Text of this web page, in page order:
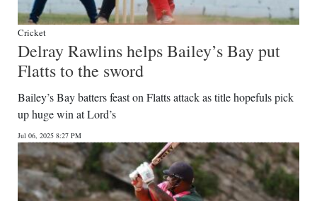
Cricket
Delray Rawlins helps Bailey’s Bay put
Flatts to the sword
Bailey’s Bay batters feast on Flatts attack as title hopefuls pick
up huge win at Lord’s
Jul 06, 2025 8:27 PM